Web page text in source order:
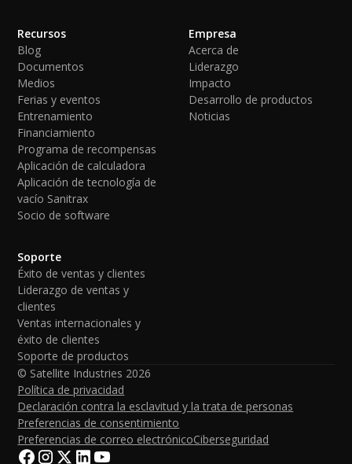
Recursos
Blog
Documentos
Medios
Ferias y eventos
Entrenamiento
Financiamiento
Programa de recompensas
Aplicación de calculadora
Aplicación de tecnología de
vacío Sanitrax
Socio de software
Empresa
Acerca de
Liderazgo
Impacto
Desarrollo de productos
Noticias
Soporte
Éxito de ventas y clientes
Liderazgo de ventas y
clientes
Ventas internacionales y
éxito de clientes
Soporte de productos
© Satellite Industries 2026
Política de privacidad
Declaración contra la esclavitud y la trata de personas
Preferencias de consentimiento
Preferencias de correo electrónicoCiberseguridad